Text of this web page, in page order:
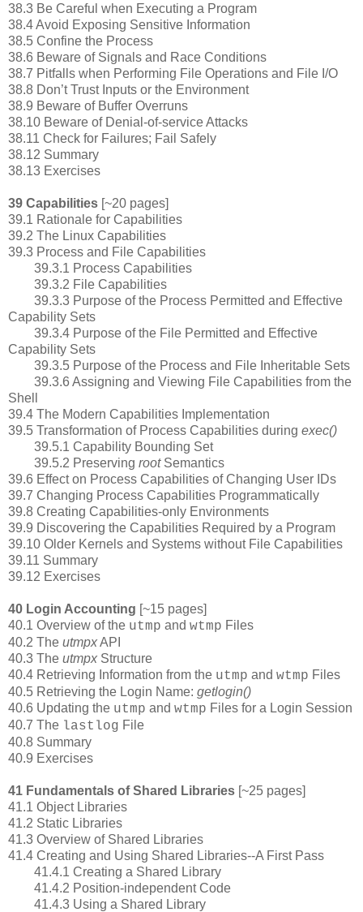
38.3 Be Careful when Executing a Program
38.4 Avoid Exposing Sensitive Information
38.5 Confine the Process
38.6 Beware of Signals and Race Conditions
38.7 Pitfalls when Performing File Operations and File I/O
38.8 Don’t Trust Inputs or the Environment
38.9 Beware of Buffer Overruns
38.10 Beware of Denial-of-service Attacks
38.11 Check for Failures; Fail Safely
38.12 Summary
38.13 Exercises
39 Capabilities [~20 pages]
39.1 Rationale for Capabilities
39.2 The Linux Capabilities
39.3 Process and File Capabilities
39.3.1 Process Capabilities
39.3.2 File Capabilities
39.3.3 Purpose of the Process Permitted and Effective
Capability Sets
39.3.4 Purpose of the File Permitted and Effective
Capability Sets
39.3.5 Purpose of the Process and File Inheritable Sets
39.3.6 Assigning and Viewing File Capabilities from the
Shell
39.4 The Modern Capabilities Implementation
39.5 Transformation of Process Capabilities during exec()
39.5.1 Capability Bounding Set
39.5.2 Preserving rootSemantics
39.6 Effect on Process Capabilities of Changing User IDs
39.7 Changing Process Capabilities Programmatically
39.8 Creating Capabilities-only Environments
39.9 Discovering the Capabilities Required by a Program
39.10 Older Kernels and Systems without File Capabilities
39.11 Summary
39.12 Exercises
40 Login Accounting [~15 pages]
40.1 Overview of the utmp and wtmp Files
40.2 The utmpxAPI
40.3 The utmpx Structure
40.4 Retrieving Information from the utmp and wtmp Files
40.5 Retrieving the Login Name: getlogin()
40.6 Updating the utmp and wtmp Files for a Login Session
40.7 The lastlog File
40.8 Summary
40.9 Exercises
41 Fundamentals of Shared Libraries [~25 pages]
41.1 Object Libraries
41.2 Static Libraries
41.3 Overview of Shared Libraries
41.4 Creating and Using Shared Libraries--A First Pass
41.4.1 Creating a Shared Library
41.4.2 Position-independent Code
41.4.3 Using a Shared Library